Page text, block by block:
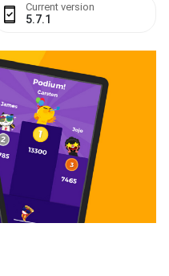
Current version
5.7.1